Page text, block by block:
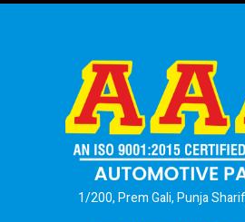
1/200, Prem Gali, Punja